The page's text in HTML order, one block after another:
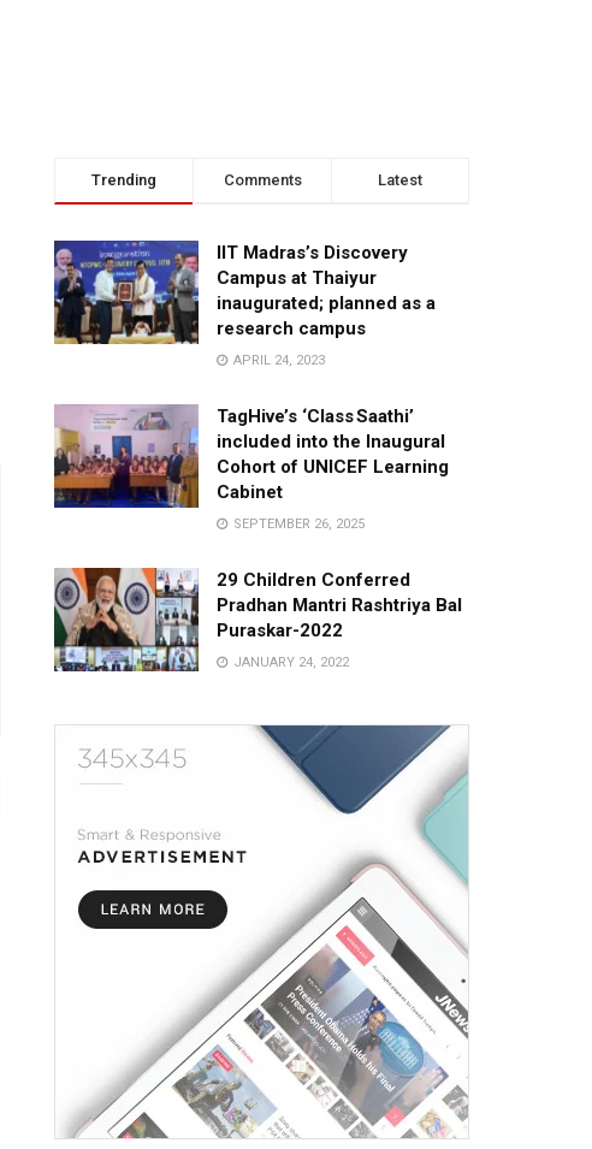
Trending Comments Latest
IIT Madras’s Discovery
Campus at Thaiyur
inaugurated; planned as a
research campus
APRIL 24, 2023
TagHive’s ‘Class Saathi’
included into the Inaugural
Cohort of UNICEF Learning
Cabinet
SEPTEMBER 26, 2025
29 Children Conferred
Pradhan Mantri Rashtriya Bal
Puraskar-2022
JANUARY 24, 2022